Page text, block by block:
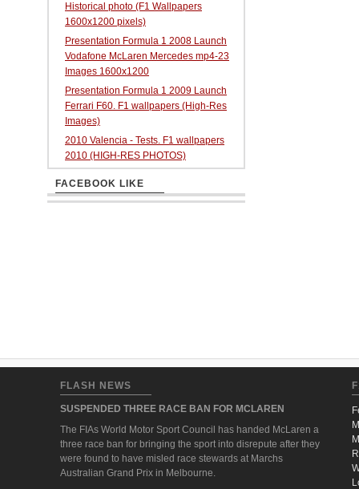
Historical photo (F1 Wallpapers
1600x1200 pixels)
Presentation Formula 1 2008 Launch
Vodafone McLaren Mercedes mp4-23
Images 1600x1200
Presentation Formula 1 2009 Launch
Ferrari F60. F1 wallpapers (High-Res
Images)
2010 Valencia - Tests. F1 wallpapers
2010 (HIGH-RES PHOTOS)
FACEBOOK LIKE
FLASH NEWS
SUSPENDED THREE RACE BAN FOR MCLAREN
The FIAs World Motor Sport Council has handed McLaren a
three race ban for bringing the sport into disrepute after they
were found to have misled race stewards at Marchs
Australian Grand Prix in Melbourne.